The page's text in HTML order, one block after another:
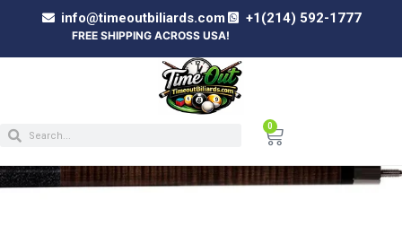
info@timeoutbiliards.com +1(214) 592-1777
FREE SHIPPING ACROSS USA!
0